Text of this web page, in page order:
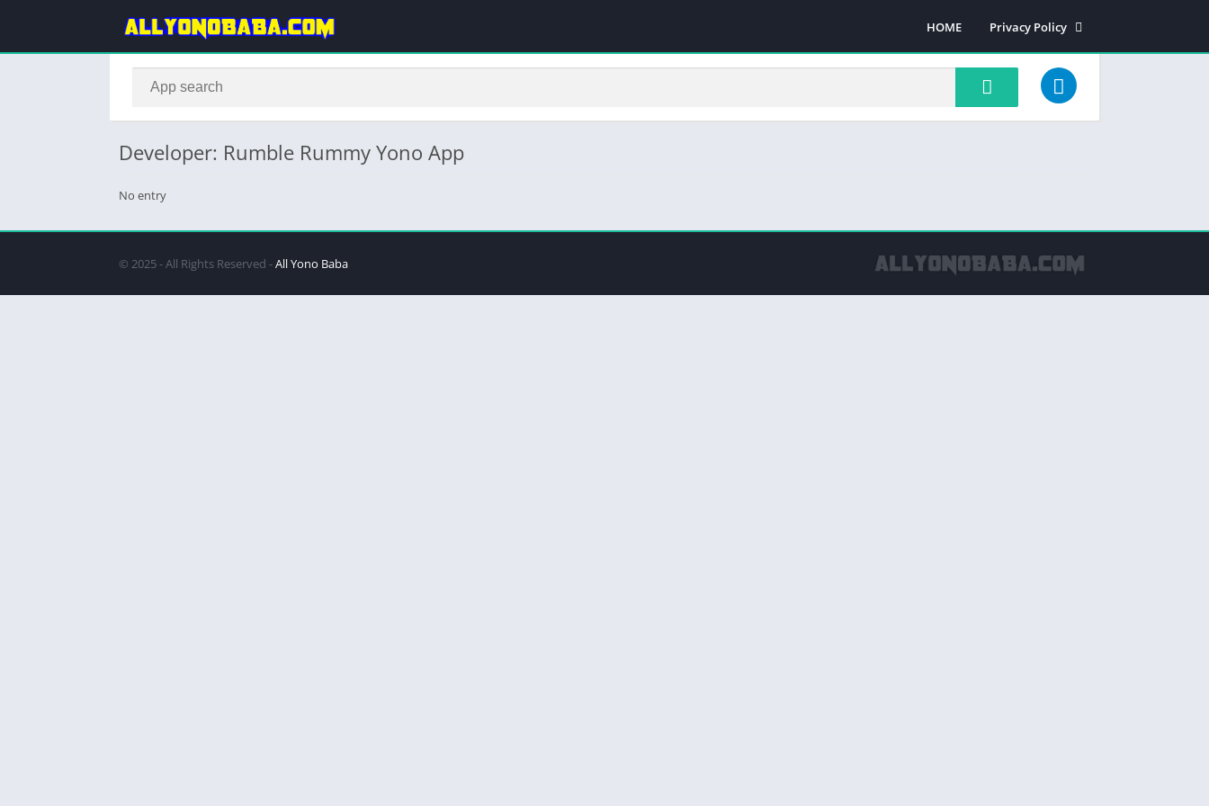
HOME
Privacy Policy
Most rated apps
Most viewed apps
Developer: Rumble Rummy Yono App
No entry
© 2025 - All Rights Reserved -All Yono Baba